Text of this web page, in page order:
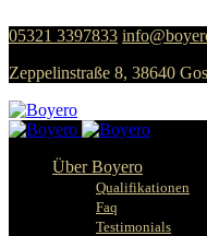
05321 3397833
Zeppelinstraße 8, 38640
Über Boyero
Qualifikationen
Faq
Testimonials